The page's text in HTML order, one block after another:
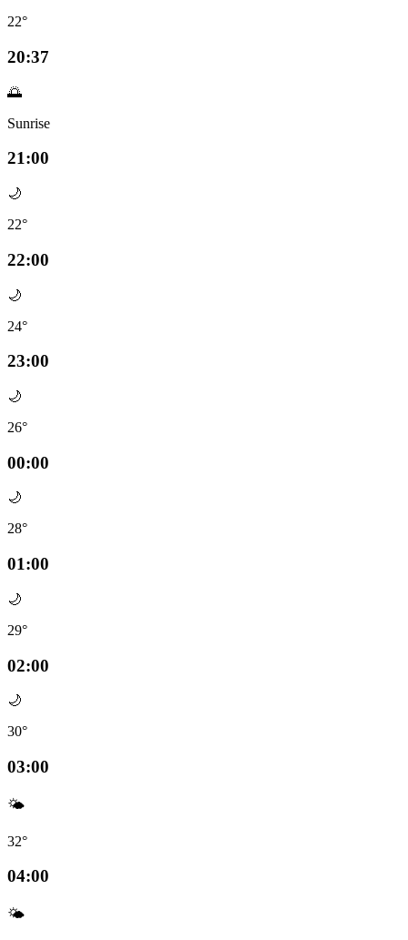
22°
20:37
🌅
Sunrise
21:00
🌙
22°
22:00
🌙
24°
23:00
🌙
26°
00:00
🌙
28°
01:00
🌙
29°
02:00
🌙
30°
03:00
🌤️
32°
04:00
🌤️